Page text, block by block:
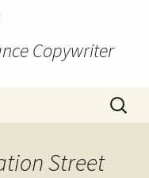
Copywriter
Search
for:
Street